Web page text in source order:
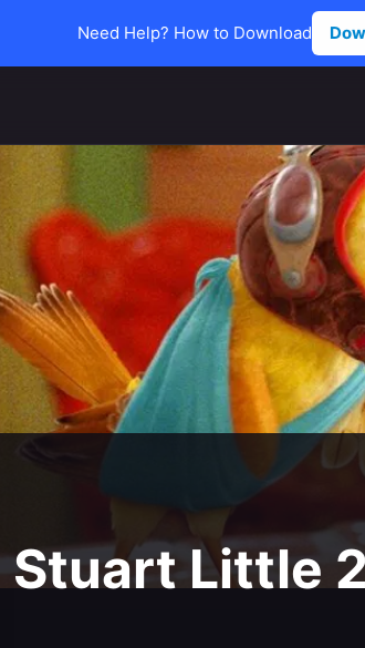
Stuart Little 2
Need Help? How to Download